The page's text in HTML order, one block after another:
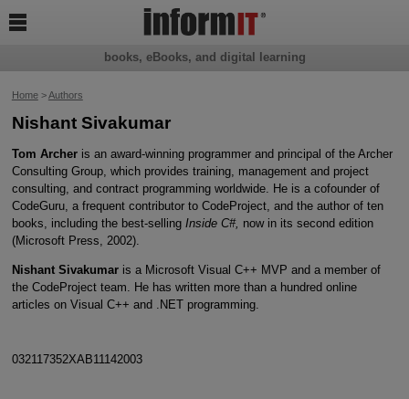
Home>Authors
Nishant Sivakumar
Tom Archeris an award-winning programmer and principal of the Archer
Consulting Group, which provides training, management and project
consulting, and contract programming worldwide. He is a cofounder of
CodeGuru, a frequent contributor to CodeProject, and the author of ten
books, including the best-selling Inside C#, now in its second edition
(Microsoft Press, 2002).
Nishant Sivakumaris a Microsoft Visual C++ MVP and a member of
the CodeProject team. He has written more than a hundred online
articles on Visual C++ and .NET programming.
032117352XAB11142003
books, eBooks, and digital learning
